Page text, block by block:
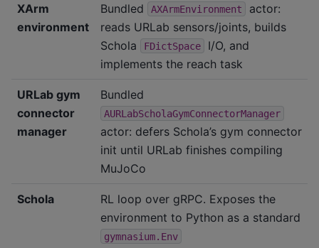
XArm
environment
Bundled AXArmEnvironment
actor:
reads URLab sensors/joints, builds
Schola
FDictSpace
I/O, and
implements the reach task
URLab gym
connector
manager
Bundled
AURLabScholaGymConnectorManager
actor: defers Schola’s gym connector
init until URLab finishes compiling
MuJoCo
Schola
RL loop over gRPC. Exposes the
environment to Python as a standard
gymnasium.Env